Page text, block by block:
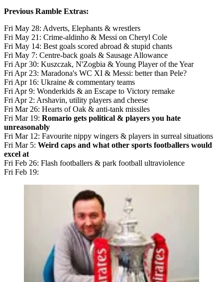
Previous Ramble Extras:
Fri May 28: Adverts, Elephants & wrestlers
Fri May 21: Crime-aldinho & Messi on Cheryl Cole
Fri May 14: Best goals scored abroad & stupid chants
Fri May 7: Centre-back goals & Sausage Allowance
Fri Apr 30: Kuszczak, N'Zogbia & Young Player of the Year
Fri Apr 23: Maradona's WC XI & Messi: better than Pele?
Fri Apr 16: Ukraine & commentary teams
Fri Apr 9: Wonderkids & an Escape to Victory remake
Fri Apr 2: Arshavin, utility players and cheese
Fri Mar 26: Hearts of Oak & anti-tank missiles
Fri Mar 19: Romario gets political & players you hate
unreasonably
Fri Mar 12: Favourite nippy wingers & players in surreal situations
Fri Mar 5: Weird caps and what other sports footballers would
excel at
Fri Feb 26: Flash footballers & park football ultraviolence
Fri Feb 19: